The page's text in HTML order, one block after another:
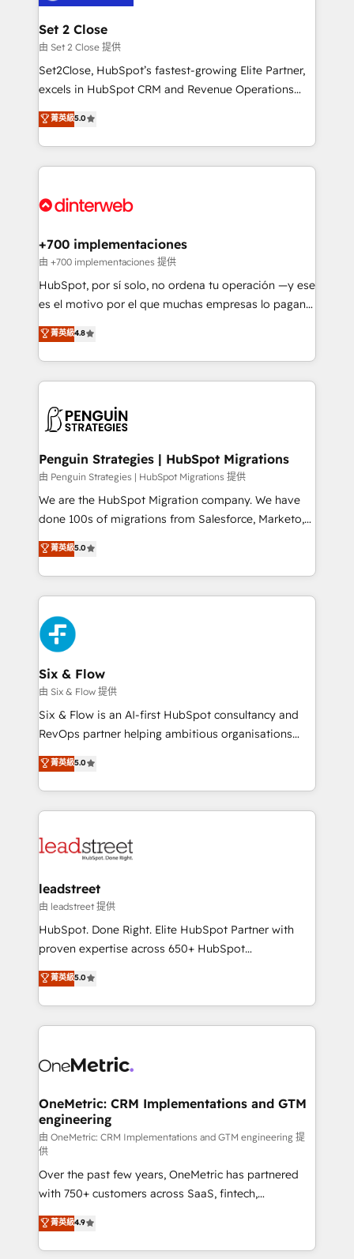
Certified
Reviews and 4.9/5 rating in Clutch Reviews. Digifianz
helps the following industries: logistics & 3PL, home
improvement & construction, branding and
commercialization, real estate, health, education,
SaaS, Software Dev & IT and consulting, make the
the United States, EU, UAE, Mexico and Latin
America. From casual user to super fan: make
Set 2 Close
由 Set 2 Close 提供
Set2Close, HubSpot’s fastest-growing Elite Partner,
excels in HubSpot CRM and Revenue Operations
(RevOps) services to boost B2B sales and growth.
As a top HubSpot Elite Partner, we specialize in
custom HubSpot CRM solutions. Our experts design,
implement, and optimize systems to enhance user
marketing, and service teams. From setup to
management, and speed up deal closures. With 500+
projects completed, our Agile approach ensures your
HubSpot CRM drives measurable results. Our
RevOps services align your sales, marketing, and
optimize the revenue lifecycle—lead generation to
retention—by refining processes and eliminating
maximize profitability and adapt to your goals.
菁英級5.0
+700 implementaciones
由 +700 implementaciones 提供
HubSpot, por sí solo, no ordena tu operación —y ese
es el motivo por el que muchas empresas lo pagan y
aun así no crecen. Suele ser un círculo: procesos que
no generan datos confiables, datos que no permiten
decidir bien, y decisiones que no logran mejorar los
procesos. Y así, vuelta tras vuelta, el negocio gira sin
el CRM y más con cómo opera la empresa por
paso a paso, sin frenarla, con la adopción que todos
buscan y pocos logran. Así HubSpot por fin rinde. Y
hay algo más: cada proceso que ordenás construye
el contexto real de cómo opera tu empresa —lo
donde todos tendrán la misma IA, va a ganar quien
tenga el mejor contexto para alimentarla. Sin
Partner Elite con +700 implementaciones en LATAM.
菁英級4.8
Penguin Strategies | HubSpot Migrations
由 Penguin Strategies | HubSpot Migrations 提供
We are the HubSpot Migration company. We have
done 100s of migrations from Salesforce, Marketo,
Eloqua, Microsoft Dynamics, pipedrive and others.
We leverage our proven processes and AI to get it
done right the first time. We help companies build
high performing revenue operations across complex
sales cycles, multi system environments and global
SaaS or manufacturing teams. Trusted by leading
enterprises and fast growing scale ups including
Sony, Rapyd, Fiverr, XM Cyber, Wix - Base44, EMA
Design Automation and FIT. 📊 RevOps & data
architecture 🔗 CRM migrations & End to end
integrations 🤖 AI workflows & enrichment 📘 Team
HubSpot environments that teams use with
confidence and that leadership can rely on for
菁英級5.0
Six & Flow
由 Six & Flow 提供
Six & Flow is an AI-first HubSpot consultancy and
RevOps partner helping ambitious organisations
grow with clarity, confidence, and intelligence.
Operating across the UK, Netherlands, Ireland, and
Canada, we’ve delivered thousands of successful
HubSpot projects for mid-market and enterprise
combine HubSpot, data, and AI to design connected
and technology for predictable, scalable revenue
growth. Our expertise spans RevOps, CRM and data
architecture, AI enablement, and strategic marketing,
delivered through our proprietary FLAIR framework
Partner and ISO 27001:2022 certified consultancy,
we blend strategy, creativity, and technology to help
菁英級5.0
leadstreet
由 leadstreet 提供
HubSpot. Done Right. Elite HubSpot Partner with
proven expertise across 650+ HubSpot
implementations. With 12+ years of HubSpot
experience, we help you use the HubSpot platform
to its fullest capacity, improve your current HubSpot
website, or build your new one.
菁英級5.0
OneMetric: CRM Implementations and GTM
engineering
由 OneMetric: CRM Implementations and GTM engineering 提
供
Over the past few years, OneMetric has partnered
with 750+ customers across SaaS, fintech,
healthcare, real estate, and other industries. With
150+ HubSpot-certified experts, we deliver scalable
solutions to complex GTM and RevOps challenges.
菁英級4.9